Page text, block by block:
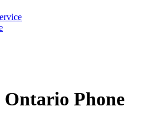
Phone